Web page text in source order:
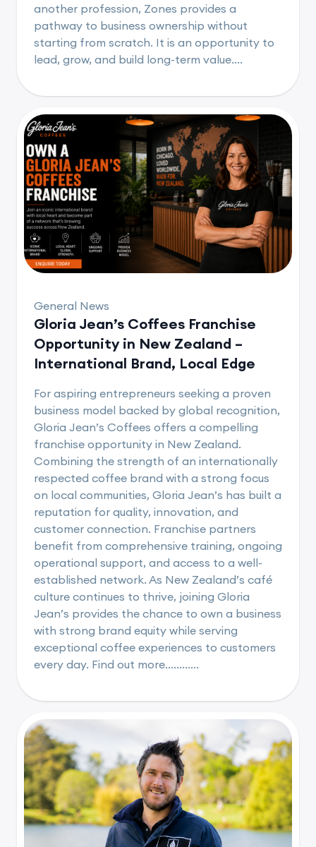
another profession, Zones provides a
pathway to business ownership without
starting from scratch. It is an opportunity to
lead, grow, and build long-term value....
General News
Gloria Jean’s Coffees Franchise
Opportunity in New Zealand –
International Brand, Local Edge
For aspiring entrepreneurs seeking a proven
business model backed by global recognition,
Gloria Jean’s Coffees offers a compelling
franchise opportunity in New Zealand.
Combining the strength of an internationally
respected coffee brand with a strong focus
on local communities, Gloria Jean’s has built a
reputation for quality, innovation, and
customer connection. Franchise partners
benefit from comprehensive training, ongoing
operational support, and access to a well-
established network. As New Zealand’s café
culture continues to thrive, joining Gloria
Jean’s provides the chance to own a business
with strong brand equity while serving
exceptional coffee experiences to customers
every day. Find out more............